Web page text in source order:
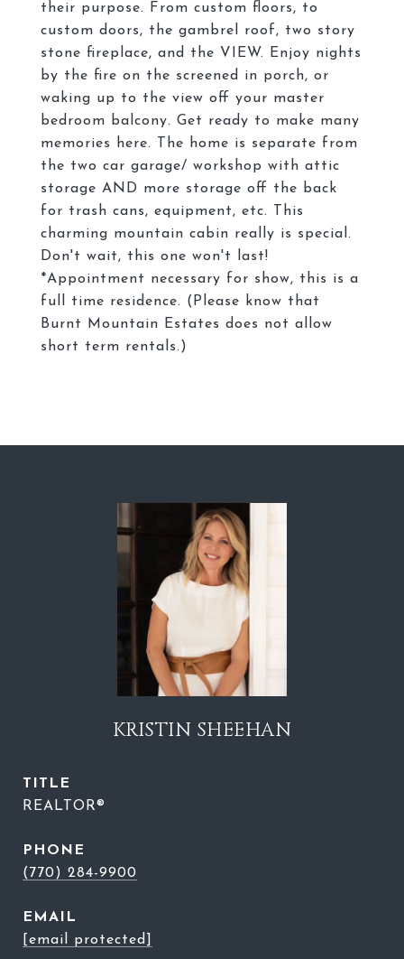
their purpose. From custom floors, to
custom doors, the gambrel roof, two story
stone fireplace, and the VIEW. Enjoy nights
by the fire on the screened in porch, or
waking up to the view off your master
bedroom balcony. Get ready to make many
memories here. The home is separate from
the two car garage/ workshop with attic
storage AND more storage off the back
for trash cans, equipment, etc. This
charming mountain cabin really is special.
Don't wait, this one won't last!
*Appointment necessary for show, this is a
full time residence. (Please know that
Burnt Mountain Estates does not allow
short term rentals.)
KRISTIN SHEEHAN
TITLE
REALTOR®
PHONE
(770) 284-9900
EMAIL
[email protected]